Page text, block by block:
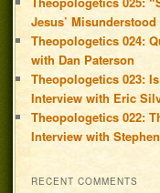
Jesus’
Theopologetics 024:
with Dan Paterson
Theopologetics 023:
Interview with Eric
Theopologetics 022:
Interview with
RECENT COMMENTS